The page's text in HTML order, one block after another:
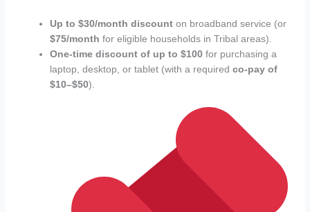
Up to $30/month discount on broadband service (or
$75/month for eligible households in Tribal areas).
One-time discount of up to $100 for purchasing a
laptop, desktop, or tablet (with a requiredco-pay of
$10–$50).